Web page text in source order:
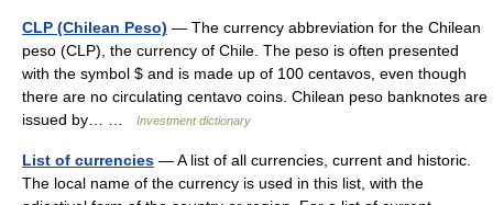
CLP (Chilean Peso) — The currency abbreviation for the Chilean
peso (CLP), the currency of Chile. The peso is often presented
with the symbol $ and is made up of 100 centavos, even though
there are no circulating centavo coins. Chilean peso banknotes are
issued by… …
Investment dictionary
List of currencies — A list of all currencies, current and historic.
The local name of the currency is used in this list, with the